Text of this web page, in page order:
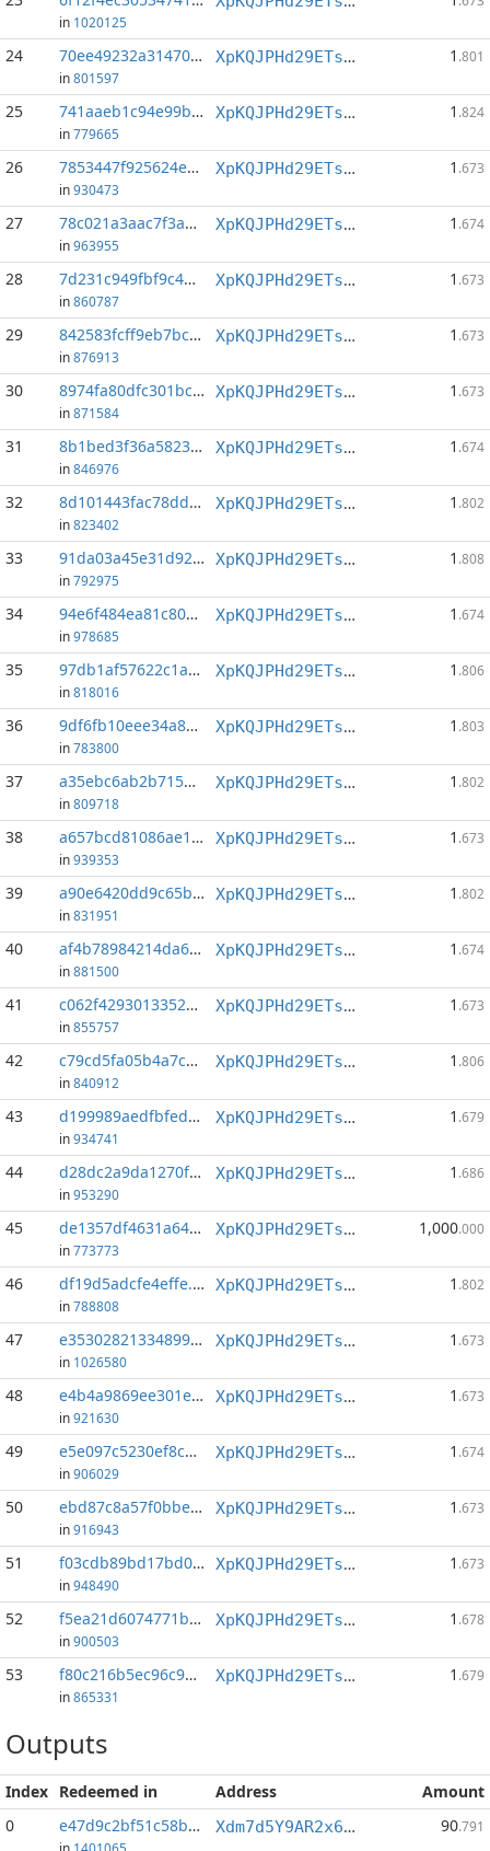
in 1020125
24 70ee49232a31470f...:1
in801597
XpKQJPHd29ETs18LCGxJvQv8Qif6xxFFHV 1 .801
25 741aaeb1c94e99b0...:1
in779665
XpKQJPHd29ETs18LCGxJvQv8Qif6xxFFHV 1 .824
26 7853447f925624e7...:1
in930473
XpKQJPHd29ETs18LCGxJvQv8Qif6xxFFHV 1 .673
27 78c021a3aac7f3a3...:0
in963955
XpKQJPHd29ETs18LCGxJvQv8Qif6xxFFHV 1 .674
28 7d231c949fbf9c4b...:1
in860787
XpKQJPHd29ETs18LCGxJvQv8Qif6xxFFHV 1 .673
29 842583fcff9eb7bc...:1
in876913
XpKQJPHd29ETs18LCGxJvQv8Qif6xxFFHV 1 .673
30 8974fa80dfc301bc...:1
in871584
XpKQJPHd29ETs18LCGxJvQv8Qif6xxFFHV 1 .673
31 8b1bed3f36a5823d...:1
in846976
XpKQJPHd29ETs18LCGxJvQv8Qif6xxFFHV 1 .674
32 8d101443fac78dda...:1
in823402
XpKQJPHd29ETs18LCGxJvQv8Qif6xxFFHV 1 .802
33 91da03a45e31d920...:1
in792975
XpKQJPHd29ETs18LCGxJvQv8Qif6xxFFHV 1 .808
34 94e6f484ea81c808...:1
in978685
XpKQJPHd29ETs18LCGxJvQv8Qif6xxFFHV 1 .674
35 97db1af57622c1a6...:1
in818016
XpKQJPHd29ETs18LCGxJvQv8Qif6xxFFHV 1 .806
36 9df6fb10eee34a82...:1
in783800
XpKQJPHd29ETs18LCGxJvQv8Qif6xxFFHV 1 .803
37 a35ebc6ab2b715de...:433
in809718
XpKQJPHd29ETs18LCGxJvQv8Qif6xxFFHV 1 .802
38 a657bcd81086ae1e...:1
in939353
XpKQJPHd29ETs18LCGxJvQv8Qif6xxFFHV 1 .673
39 a90e6420dd9c65b3...:1
in831951
XpKQJPHd29ETs18LCGxJvQv8Qif6xxFFHV 1 .802
40 af4b78984214da64...:1
in881500
XpKQJPHd29ETs18LCGxJvQv8Qif6xxFFHV 1 .674
41 c062f42930133528...:1
in855757
XpKQJPHd29ETs18LCGxJvQv8Qif6xxFFHV 1 .673
42 c79cd5fa05b4a7c6...:1
in840912
XpKQJPHd29ETs18LCGxJvQv8Qif6xxFFHV 1 .806
43 d199989aedfbfedc...:1
in934741
XpKQJPHd29ETs18LCGxJvQv8Qif6xxFFHV 1 .679
44 d28dc2a9da1270fb...:0
in953290
XpKQJPHd29ETs18LCGxJvQv8Qif6xxFFHV 1 .686
45 de1357df4631a646...:1
in773773
XpKQJPHd29ETs18LCGxJvQv8Qif6xxFFHV 1,000.000
46 df19d5adcfe4effe...:1
in788808
XpKQJPHd29ETs18LCGxJvQv8Qif6xxFFHV 1 .802
47 e35302821334899a...:0
in 1026580
XpKQJPHd29ETs18LCGxJvQv8Qif6xxFFHV 1 .673
48 e4b4a9869ee301ee...:0
in921630
XpKQJPHd29ETs18LCGxJvQv8Qif6xxFFHV 1 .673
49 e5e097c5230ef8c6...:1
in906029
XpKQJPHd29ETs18LCGxJvQv8Qif6xxFFHV 1 .674
50 ebd87c8a57f0bbe1...:1
in916943
XpKQJPHd29ETs18LCGxJvQv8Qif6xxFFHV 1 .673
51 f03cdb89bd17bd07...:1
in948490
XpKQJPHd29ETs18LCGxJvQv8Qif6xxFFHV 1 .673
52 f5ea21d6074771b9...:0
in900503
XpKQJPHd29ETs18LCGxJvQv8Qif6xxFFHV 1 .678
53 f80c216b5ec96c93...:1
in865331
XpKQJPHd29ETs18LCGxJvQv8Qif6xxFFHV 1 .679
Outputs
Index Redeemed in Address
Amount
0
e47d9c2bf51c58bf... Xdm7d5Y9AR2x6BKkaiVeJr6phqDpZgxnDk 90.791